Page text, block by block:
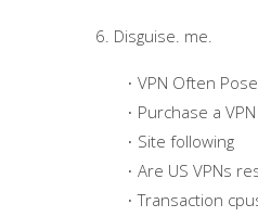
6. Disguise. me.
VPN Often
Purchase a VPN
Site following
Are US VPNs
Transaction